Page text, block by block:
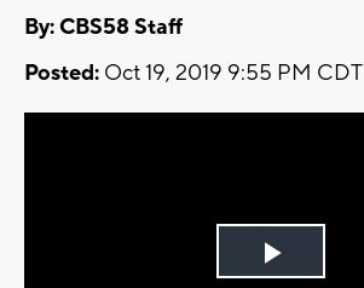
By: CBS58 Staff
Posted: Oct 19, 2019 9:55 PM CDT
Play